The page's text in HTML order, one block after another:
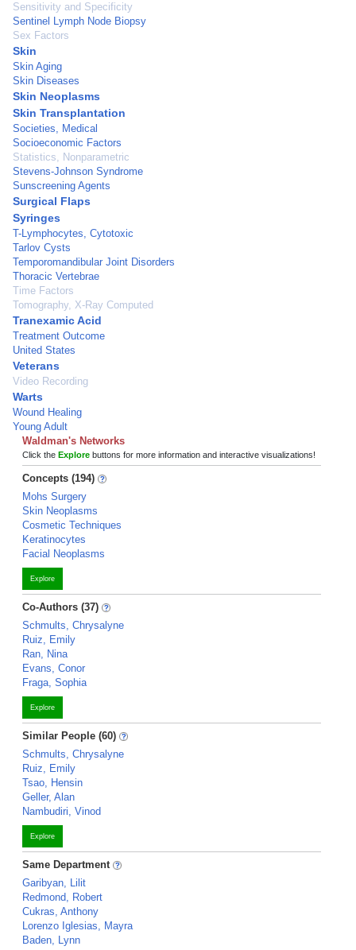
Sensitivity and Specificity
Sentinel Lymph Node Biopsy
Sex Factors
Skin
Skin Aging
Skin Diseases
Skin Neoplasms
Skin Transplantation
Societies, Medical
Socioeconomic Factors
Statistics, Nonparametric
Stevens-Johnson Syndrome
Sunscreening Agents
Surgical Flaps
Syringes
T-Lymphocytes, Cytotoxic
Tarlov Cysts
Temporomandibular Joint Disorders
Thoracic Vertebrae
Time Factors
Tomography, X-Ray Computed
Tranexamic Acid
Treatment Outcome
United States
Veterans
Video Recording
Warts
Wound Healing
Young Adult
Waldman's Networks
Click the Explore buttons for more information and interactive visualizations!
Concepts (194)
Mohs Surgery
Skin Neoplasms
Cosmetic Techniques
Keratinocytes
Facial Neoplasms
Explore
Co-Authors (37)
Schmults, Chrysalyne
Ruiz, Emily
Ran, Nina
Evans, Conor
Fraga, Sophia
Explore
Similar People (60)
Schmults, Chrysalyne
Ruiz, Emily
Tsao, Hensin
Geller, Alan
Nambudiri, Vinod
Explore
Same Department
Garibyan, Lilit
Redmond, Robert
Cukras, Anthony
Lorenzo Iglesias, Mayra
Baden, Lynn